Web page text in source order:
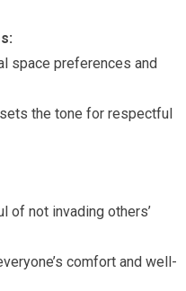
space preferences and
the tone for respectful
of not invading others’
comfort and well-